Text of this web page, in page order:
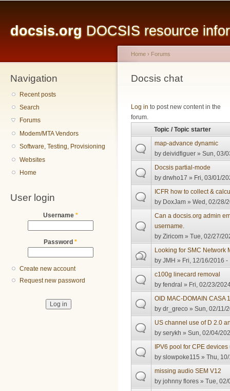
docsis.org DOCSIS resource
Navigation
Recent posts
Search
Forums
Modem/MTA Vendors
Software, Testing, Provisioning
Websites
Home
User login
Username *
Password *
Create new account
Request new password
You are here
Home › Forums
Docsis chat
Log in to post new content in the
forum.
Topic / Topic starter
map-advance dynamic
bydeividfiguer » Sun, 03/
Docsis partial-mode
bydrwho17 » Fri, 03/01/
ICFR how to collect &
by DoxJam » Wed, 02/28/
Can a docsis.org admin
username.
byZiricom » Tue, 02/27/
Looking for SMC Network
byJMH » Fri, 12/16/2016 -
c100g linecard removal
byfendral » Fri, 02/23/
OID MAC-DOMAIN CASA
bydr_greco » Sun, 02/11/
US channel use of D 2.0
byserykh » Sun, 02/04/
IPV6 pool for CPE
byslowpoke115 » Thu,
missing audio SEM V12
byjohnny flores » Tue, 02/